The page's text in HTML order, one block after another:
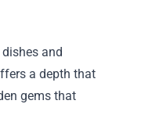
and
a depth that
gems that